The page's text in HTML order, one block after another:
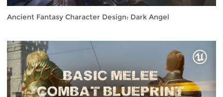
Ancient Fantasy Character Design: Dark Angel